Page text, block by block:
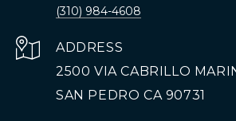
(310) 984-4608
ADDRESS
2500 VIA CABRILLO
SAN PEDRO CA 90731